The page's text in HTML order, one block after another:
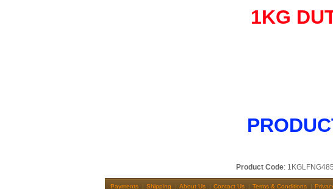
1KG
Product Code: 1KGLFNG485
Payments Shipping About Us Contact Us Terms & Conditions